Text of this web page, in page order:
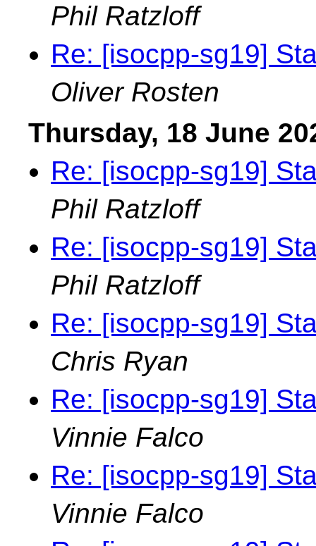
Phil Ratzloff
Re: [isocpp-sg19]
Oliver Rosten
Thursday, 18 June
Re: [isocpp-sg19]
Phil Ratzloff
Re: [isocpp-sg19]
Phil Ratzloff
Re: [isocpp-sg19]
Chris Ryan
Re: [isocpp-sg19]
Vinnie Falco
Re: [isocpp-sg19]
Vinnie Falco